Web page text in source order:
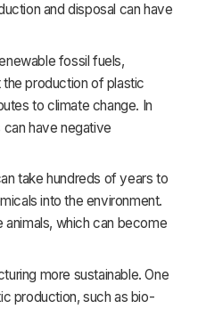
and disposal can have
fossil fuels,
the production of plastic
to climate change. In
have negative
take hundreds of years to
into the environment.
animals, which can become
more sustainable. One
production, such as bio-